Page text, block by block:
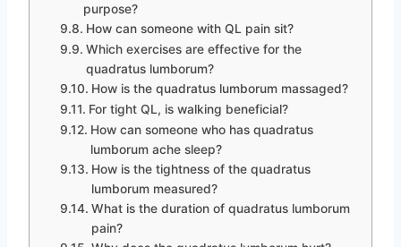
purpose?
How can someone with QL pain sit?
Which exercises are effective for the
quadratus lumborum?
How is the quadratus lumborum massaged?
For tight QL, is walking beneficial?
How can someone who has quadratus
lumborum ache sleep?
How is the tightness of the quadratus
lumborum measured?
What is the duration of quadratus lumborum
pain?